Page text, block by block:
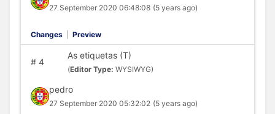
27 September 2020 06:48:08 (5 years ago)
Changes Preview
#4
As etiquetas (T)
(Editor Type: WYSIWYG)
pedro
27 September 2020 05:32:02 (5 years ago)